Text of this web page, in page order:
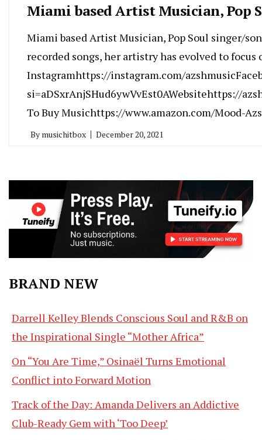
Miami based Artist Musician, Pop
Miami based Artist Musician, Pop Soul singer/
recorded songs, her artistry has evolved to focus
Instagramhttps://instagram.com/
si=aDSxrAnjSHud6ywVvEst0AWebsitehttps://
To Buy Musichttps://www.amazon.com/Mood-
By musichitbox December 20, 2021
BRAND NEW
Darrell Kelley Blends Conscious Soul and R&B on
the Inspirational Single “Mother Africa”
On “You Are Time,” Osinaël Turns Emotional
Conflict into Forward Motion
Track of the Day: Amanda Delivers an Addictive
Club-Ready Gem with ‘Too Deep’